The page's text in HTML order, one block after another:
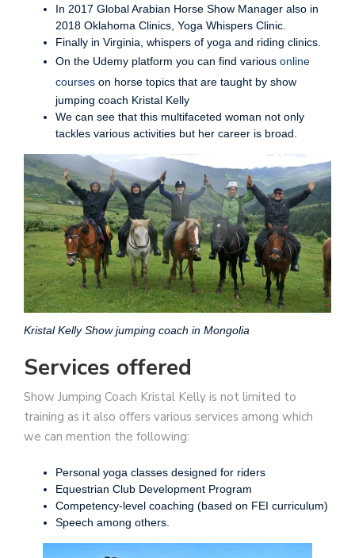
In 2017 Global Arabian Horse Show Manager also in
2018 Oklahoma Clinics, Yoga Whispers Clinic.
Finally in Virginia, whispers of yoga and riding clinics.
On the Udemy platform you can find various online
courses on horse topics that are taught by show
jumping coach Kristal Kelly
We can see that this multifaceted woman not only
tackles various activities but her career is broad.
Kristal Kelly Show jumping coach in Mongolia
Services offered
Show Jumping Coach Kristal Kelly is not limited to
training as it also offers various services among which
we can mention the following:
Personal yoga classes designed for riders
Equestrian Club Development Program
Competency-level coaching (based on FEI curriculum)
Speech among others.